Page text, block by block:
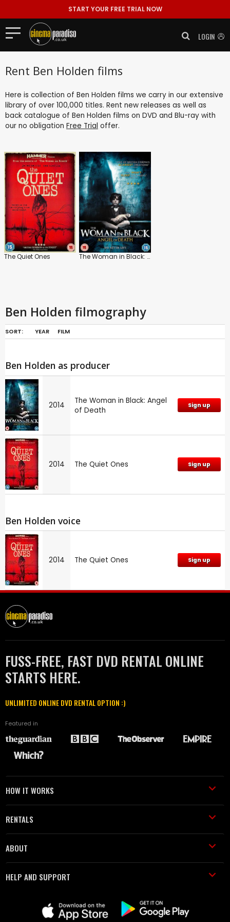
START YOUR FREE TRIAL NOW
LOGIN
Rent Ben Holden films
Here is collection of Ben Holden films we carry in our extensive
library of over 100,000 titles. Rent new releases as well as
back catalogue of Ben Holden films on DVD and Blu-ray with
our no obligation Free Trial offer.
The Quiet Ones The Woman in Black: Angel of Death
Ben Holden filmography
SORT: YEAR FILM
Ben Holden as producer
2014
The Woman in Black: Angel
of Death
Sign up
2014 The Quiet Ones Sign up
Ben Holden voice
2014 The Quiet Ones Sign up
FUSS-FREE, FAST DVD RENTAL ONLINE
STARTS HERE.
UNLIMITED ONLINE DVD RENTAL OPTION :)
Featured in
HOW IT WORKS
RENTALS
ABOUT
HELP AND SUPPORT